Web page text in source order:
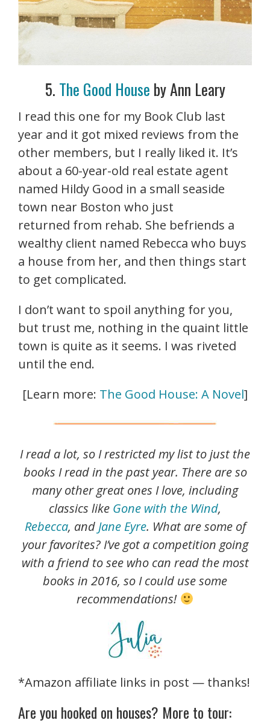
5. The Good House by Ann Leary
I read this one for my Book Club last
year and it got mixed reviews from the
other members, but I really liked it. It’s
about a 60-year-old real estate agent
named Hildy Good in a small seaside
town near Boston who just
returned from rehab. She befriends a
wealthy client named Rebecca who buys
a house from her, and then things start
to get complicated.
I don’t want to spoil anything for you,
but trust me, nothing in the quaint little
town is quite as it seems. I was riveted
until the end.
[Learn more: The Good House: A Novel]
I read a lot, so I restricted my list to just the
books I read in the past year. There are so
many other great ones I love, including
classics like Gone with the Wind,
Rebecca, and Jane Eyre. What are some of
your favorites? I’ve got a competition going
with a friend to see who can read the most
books in 2016, so I could use some
recommendations!
*Amazon affiliate links in post — thanks!
Are you hooked on houses? More to tour: